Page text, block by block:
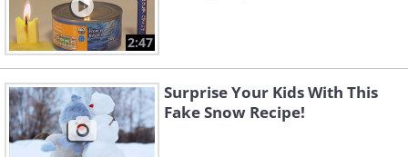
2:47
Surprise Your Kids With This
Fake Snow Recipe!